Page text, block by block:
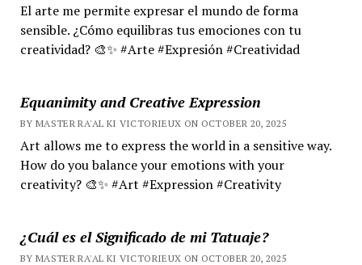
El arte me permite expresar el mundo de forma
sensible. ¿Cómo equilibras tus emociones con tu
creatividad? 🎨✨ #Arte #Expresión #Creatividad
Equanimity and Creative Expression
BY MASTER RA'AL KI VICTORIEUX ON OCTOBER 20, 2025
Art allows me to express the world in a sensitive way.
How do you balance your emotions with your
creativity? 🎨✨ #Art #Expression #Creativity
¿Cuál es el Significado de mi Tatuaje?
BY MASTER RA'AL KI VICTORIEUX ON OCTOBER 20, 2025